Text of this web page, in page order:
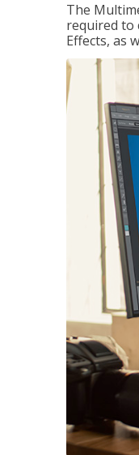
The
required to
Effects, as